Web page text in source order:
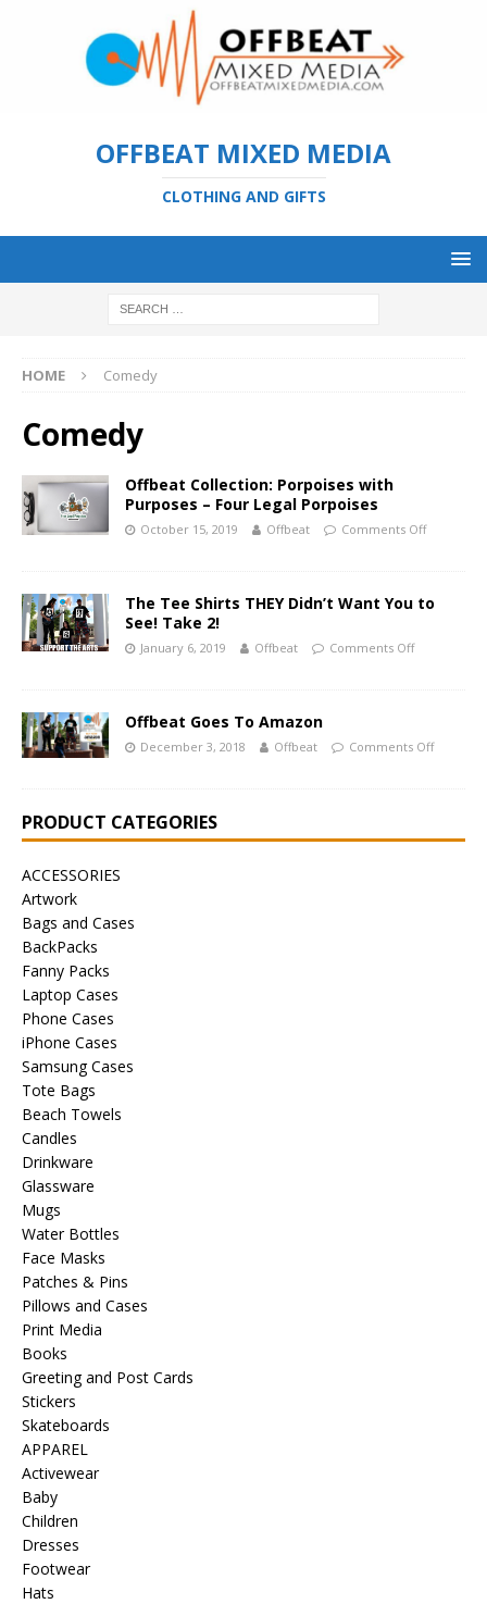
OFFBEAT MIXED MEDIA
CLOTHING AND GIFTS
HOME Comedy
Comedy
Offbeat Collection: Porpoises with
Purposes – Four Legal Porpoises
October 15, 2019 Offbeat Comments Off
The Tee Shirts THEY Didn’t Want You to
See! Take 2!
January 6, 2019 Offbeat Comments Off
Offbeat Goes To Amazon
December 3, 2018 Offbeat Comments Off
PRODUCT CATEGORIES
ACCESSORIES
Artwork
Bags and Cases
BackPacks
Fanny Packs
Laptop Cases
Phone Cases
iPhone Cases
Samsung Cases
Tote Bags
Beach Towels
Candles
Drinkware
Glassware
Mugs
Water Bottles
Face Masks
Patches & Pins
Pillows and Cases
Print Media
Books
Greeting and Post Cards
Stickers
Skateboards
APPAREL
Activewear
Baby
Children
Dresses
Footwear
Hats